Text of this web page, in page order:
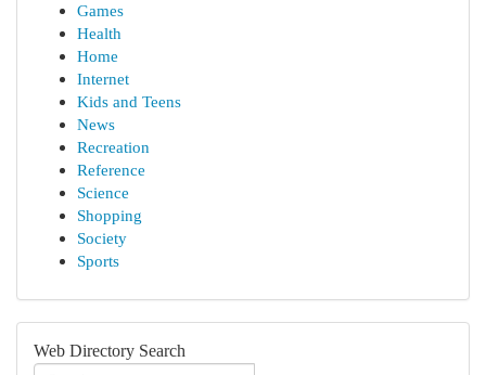
Games
Health
Home
Internet
Kids and Teens
News
Recreation
Reference
Science
Shopping
Society
Sports
Web Directory Search